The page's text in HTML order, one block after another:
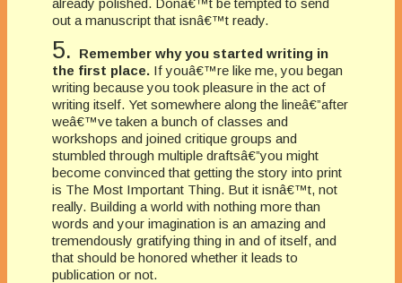
out a manuscript that isnâ€™t ready.
5.
Remember why you started writing in
the first place. If youâ€™re like me, you began
writing because you took pleasure in the act of
writing itself. Yet somewhere along the lineâ€”after
weâ€™ve taken a bunch of classes and
workshops and joined critique groups and
stumbled through multiple draftsâ€”you might
become convinced that getting the story into print
is The Most Important Thing. But it isnâ€™t, not
really. Building a world with nothing more than
words and your imagination is an amazing and
tremendously gratifying thing in and of itself, and
that should be honored whether it leads to
publication or not.